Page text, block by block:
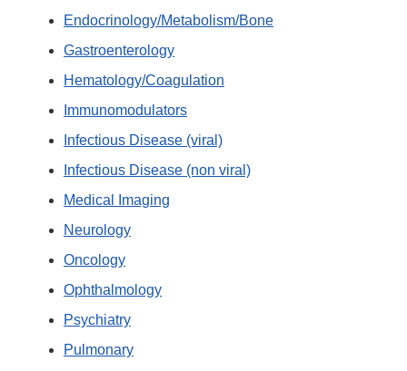
Endocrinology/Metabolism/Bone
Gastroenterology
Hematology/Coagulation
Immunomodulators
Infectious Disease (viral)
Infectious Disease (non viral)
Medical Imaging
Neurology
Oncology
Ophthalmology
Psychiatry
Pulmonary